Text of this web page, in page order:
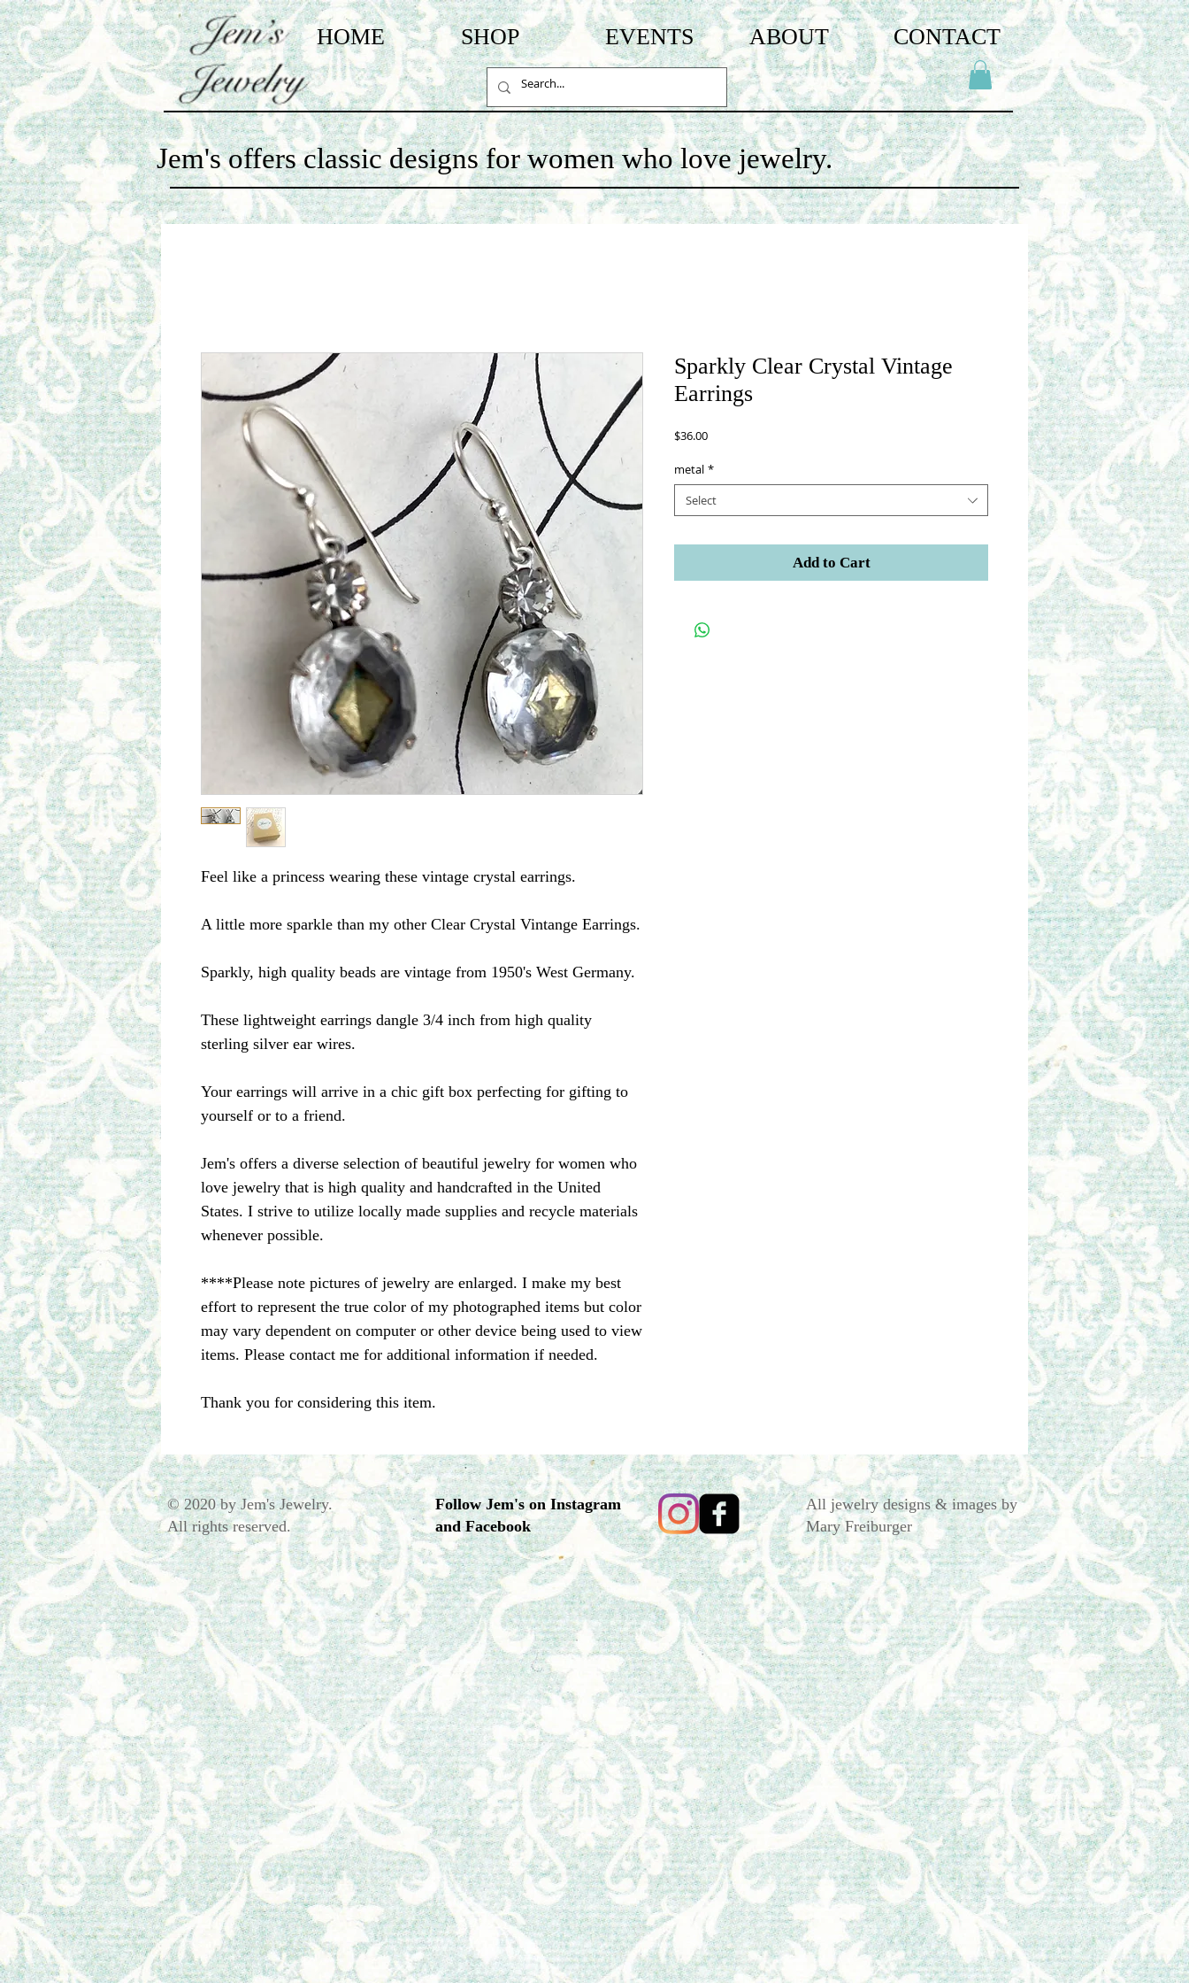
HOME SHOP EVENTS ABOUT CONTACT
Jem's offers classic designs for women who love jewelry.
Feel like a princess wearing these vintage crystal earrings.
A little more sparkle than my other Clear Crystal Vintange Earrings.
Sparkly, high quality beads are vintage from 1950's West Germany.
These lightweight earrings dangle 3/4 inch from high quality
sterling silver ear wires.
Your earrings will arrive in a chic gift box perfecting for gifting to
yourself or to a friend.
Jem's offers a diverse selection of beautiful jewelry for women who
love jewelry that is high quality and handcrafted in the United
States. I strive to utilize locally made supplies and recycle materials
whenever possible.
****Please note pictures of jewelry are enlarged. I make my best
effort to represent the true color of my photographed items but color
may vary dependent on computer or other device being used to view
items. Please contact me for additional information if needed.
Thank you for considering this item.
Sparkly Clear Crystal Vintage
Earrings
$36.00Price
metal *
Select
Add to Cart
© 2020 by Jem's Jewelry.
All rights reserved.
Follow Jem's on Instagram
and Facebook
All jewelry designs & images by
Mary Freiburger